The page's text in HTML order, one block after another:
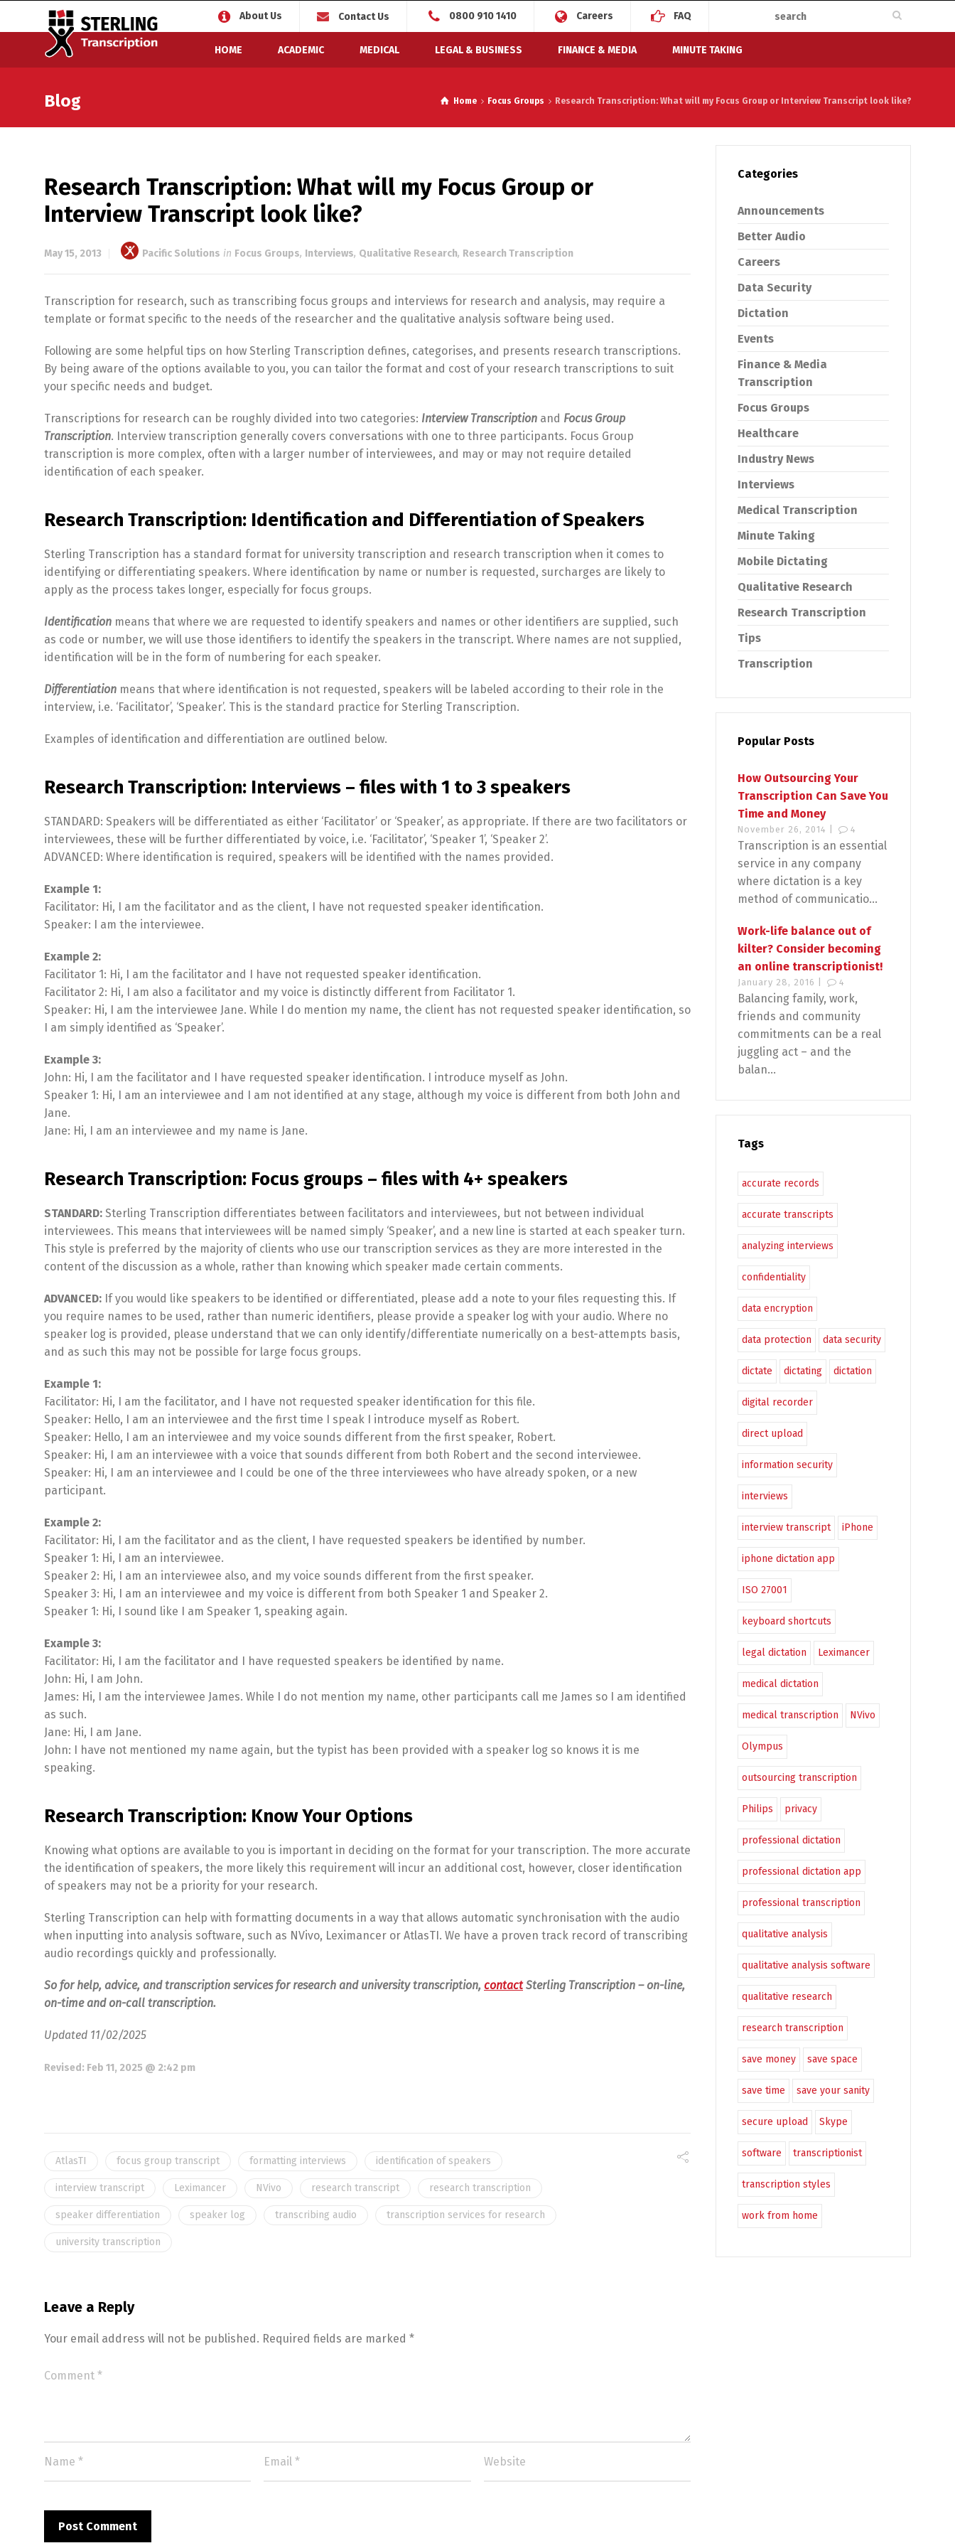
About Us Contact Us 0800 910 1410 Careers FAQ
HOME ACADEMIC MEDICAL LEGAL & BUSINESS FINANCE & MEDIA MINUTE TAKING
Blog Home Focus Groups Research Transcription: What will my Focus Group or Interview Transcript look like?
Research Transcription: What will my Focus Group or
Interview Transcript look like?
May 15, 2013 Pacific Solutions in Focus Groups, Interviews, Qualitative Research, Research Transcription
Transcription for research, such as transcribing focus groups and interviews for research and analysis, may require a
template or format specific to the needs of the researcher and the qualitative analysis software being used.
Following are some helpful tips on how Sterling Transcription defines, categorises, and presents research transcriptions.
By being aware of the options available to you, you can tailor the format and cost of your research transcriptions to suit
your specific needs and budget.
Transcriptions for research can be roughly divided into two categories: Interview Transcription and Focus Group
Transcription. Interview transcription generally covers conversations with one to three participants. Focus Group
transcription is more complex, often with a larger number of interviewees, and may or may not require detailed
identification of each speaker.
Research Transcription: Identification and Differentiation of Speakers
Sterling Transcription has a standard format for university transcription and research transcription when it comes to
identifying or differentiating speakers. Where identification by name or number is requested, surcharges are likely to
apply as the process takes longer, especially for focus groups.
Identification means that where we are requested to identify speakers and names or other identifiers are supplied, such
as code or number, we will use those identifiers to identify the speakers in the transcript. Where names are not supplied,
identification will be in the form of numbering for each speaker.
Differentiation means that where identification is not requested, speakers will be labeled according to their role in the
interview, i.e. ‘Facilitator’, ‘Speaker’. This is the standard practice for Sterling Transcription.
Examples of identification and differentiation are outlined below.
Research Transcription: Interviews – files with 1 to 3 speakers
STANDARD: Speakers will be differentiated as either ‘Facilitator’ or ‘Speaker’, as appropriate. If there are two facilitators or
interviewees, these will be further differentiated by voice, i.e. ‘Facilitator’, ‘Speaker 1’, ‘Speaker 2’.
ADVANCED: Where identification is required, speakers will be identified with the names provided.
Example 1:
Facilitator: Hi, I am the facilitator and as the client, I have not requested speaker identification.
Speaker: I am the interviewee.
Example 2:
Facilitator 1: Hi, I am the facilitator and I have not requested speaker identification.
Facilitator 2: Hi, I am also a facilitator and my voice is distinctly different from Facilitator 1.
Speaker: Hi, I am the interviewee Jane. While I do mention my name, the client has not requested speaker identification, so
I am simply identified as ‘Speaker’.
Example 3:
John: Hi, I am the facilitator and I have requested speaker identification. I introduce myself as John.
Speaker 1: Hi, I am an interviewee and I am not identified at any stage, although my voice is different from both John and
Jane.
Jane: Hi, I am an interviewee and my name is Jane.
Research Transcription: Focus groups – files with 4+ speakers
STANDARD: Sterling Transcription differentiates between facilitators and interviewees, but not between individual
interviewees. This means that interviewees will be named simply ‘Speaker’, and a new line is started at each speaker turn.
This style is preferred by the majority of clients who use our transcription services as they are more interested in the
content of the discussion as a whole, rather than knowing which speaker made certain comments.
ADVANCED: If you would like speakers to be identified or differentiated, please add a note to your files requesting this. If
you require names to be used, rather than numeric identifiers, please provide a speaker log with your audio. Where no
speaker log is provided, please understand that we can only identify/differentiate numerically on a best-attempts basis,
and as such this may not be possible for large focus groups.
Example 1:
Facilitator: Hi, I am the facilitator, and I have not requested speaker identification for this file.
Speaker: Hello, I am an interviewee and the first time I speak I introduce myself as Robert.
Speaker: Hello, I am an interviewee and my voice sounds different from the first speaker, Robert.
Speaker: Hi, I am an interviewee with a voice that sounds different from both Robert and the second interviewee.
Speaker: Hi, I am an interviewee and I could be one of the three interviewees who have already spoken, or a new
participant.
Example 2:
Facilitator: Hi, I am the facilitator and as the client, I have requested speakers be identified by number.
Speaker 1: Hi, I am an interviewee.
Speaker 2: Hi, I am an interviewee also, and my voice sounds different from the first speaker.
Speaker 3: Hi, I am an interviewee and my voice is different from both Speaker 1 and Speaker 2.
Speaker 1: Hi, I sound like I am Speaker 1, speaking again.
Example 3:
Facilitator: Hi, I am the facilitator and I have requested speakers be identified by name.
John: Hi, I am John.
James: Hi, I am the interviewee James. While I do not mention my name, other participants call me James so I am identified
as such.
Jane: Hi, I am Jane.
John: I have not mentioned my name again, but the typist has been provided with a speaker log so knows it is me
speaking.
Research Transcription: Know Your Options
Knowing what options are available to you is important in deciding on the format for your transcription. The more accurate
the identification of speakers, the more likely this requirement will incur an additional cost, however, closer identification
of speakers may not be a priority for your research.
Sterling Transcription can help with formatting documents in a way that allows automatic synchronisation with the audio
when inputting into analysis software, such as NVivo, Leximancer or AtlasTI. We have a proven track record of transcribing
audio recordings quickly and professionally.
So for help, advice, and transcription services for research and university transcription, contactSterling Transcription – on-line,
on-time and on-call transcription.
Updated 11/02/2025
Revised: Feb 11, 2025 @ 2:42 pm
AtlasTI focus group transcript formatting interviews identification of speakers
interview transcript Leximancer NVivo research transcript research transcription
speaker differentiation speaker log transcribing audio transcription services for research
university transcription
Leave a Reply
Your email address will not be published. Required fields are marked *
Categories
Announcements
Better Audio
Careers
Data Security
Dictation
Events
Finance & Media
Transcription
Focus Groups
Healthcare
Industry News
Interviews
Medical Transcription
Minute Taking
Mobile Dictating
Qualitative Research
Research Transcription
Tips
Transcription
Popular Posts
How Outsourcing Your
Transcription Can Save You
Time and Money
November 26, 2014 | 4
Transcription is an essential
service in any company
where dictation is a key
method of communicatio...
Work-life balance out of
kilter? Consider becoming
an online transcriptionist!
January 28, 2016 | 4
Balancing family, work,
friends and community
commitments can be a real
juggling act – and the
balan...
Tags
accurate records
accurate transcripts
analyzing interviews
confidentiality
data encryption
data protection data security
dictate dictating dictation
digital recorder
direct upload
information security
interviews
interview transcript iPhone
iphone dictation app
ISO 27001
keyboard shortcuts
legal dictation Leximancer
medical dictation
medical transcription NVivo
Olympus
outsourcing transcription
Philips privacy
professional dictation
professional dictation app
professional transcription
qualitative analysis
qualitative analysis software
qualitative research
research transcription
save money save space
save time save your sanity
secure upload Skype
software transcriptionist
transcription styles
work from home